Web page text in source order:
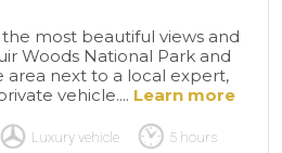
most beautiful views and
Woods National Park and
area next to a local expert,
vehicle.... Learn more
Luxury vehicle 5 hours